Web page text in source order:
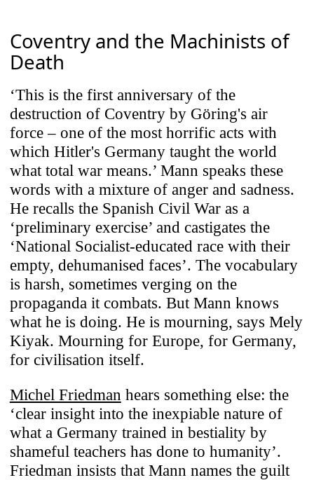
Coventry and the Machinists of
Death
‘This is the first anniversary of the
destruction of Coventry by Göring's air
force – one of the most horrific acts with
which Hitler's Germany taught the world
what total war means.’ Mann speaks these
words with a mixture of anger and sadness.
He recalls the Spanish Civil War as a
‘preliminary exercise’ and castigates the
‘National Socialist-educated race with their
empty, dehumanised faces’. The vocabulary
is harsh, sometimes verging on the
propaganda it combats. But Mann knows
what he is doing. He is mourning, says Mely
Kiyak. Mourning for Europe, for Germany,
for civilisation itself.
Michel Friedman hears something else: the
‘clear insight into the inexpiable nature of
what a Germany trained in bestiality by
shameful teachers has done to humanity’.
Friedman insists that Mann names the guilt
Use Selected Cookies
Use All Cookies